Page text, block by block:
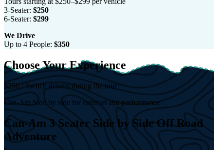
3-Seater: $250
6-Seater: $299
We Drive
Up to 4 People: $350
Choose Your Experience
$250 / Switch drivers during the tour!
Can-Am Side by side for comfort and performance
Can-Am 3 Seater Side by Side Off Road
Adventure